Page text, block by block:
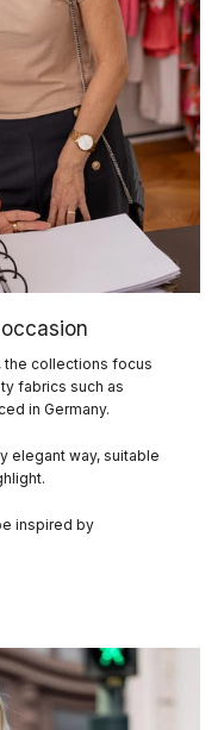
the collections focus
fabrics such as
in Germany.
elegant way, suitable
inspired by